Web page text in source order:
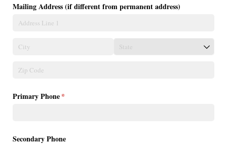
Mailing Address (if different from permanent address)
Primary Phone*
(required)
Secondary Phone